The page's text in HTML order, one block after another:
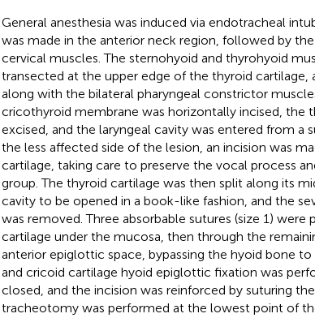
General anesthesia was induced via endotracheal
was made in the anterior neck region, followed by
cervical muscles. The sternohyoid and thyrohyoid
transected at the upper edge of the thyroid cartilage,
along with the bilateral pharyngeal constrictor
cricothyroid membrane was horizontally incised, the
excised, and the laryngeal cavity was entered from a
the less affected side of the lesion, an incision was
cartilage, taking care to preserve the vocal process
group. The thyroid cartilage was then split along its
cavity to be opened in a book-like fashion, and the
was removed. Three absorbable sutures (size 1) were
cartilage under the mucosa, then through the
anterior epiglottic space, bypassing the hyoid bone
and cricoid cartilage hyoid epiglottic fixation was
closed, and the incision was reinforced by suturing
tracheotomy was performed at the lowest point of